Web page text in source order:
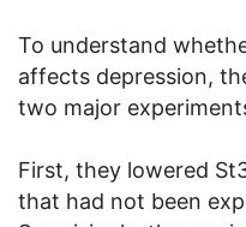
To understand
affects depression,
two major
First, they lowered
that had not been